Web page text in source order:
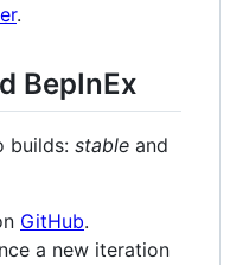
.
BepInEx
builds: stable and
GitHub.
a new iteration